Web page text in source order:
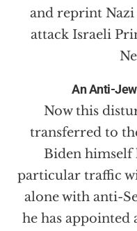
and reprint Nazi
attack Israeli
An Anti-
Now this
transferred to
Biden himself
particular traffic
alone with anti-
he has